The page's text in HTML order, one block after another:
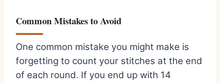
Common Mistakes to Avoid
One common mistake you might make is
forgetting to count your stitches at the end
of each round. If you end up with 14